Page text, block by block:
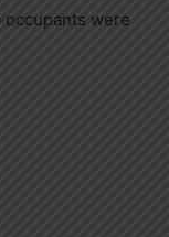
were